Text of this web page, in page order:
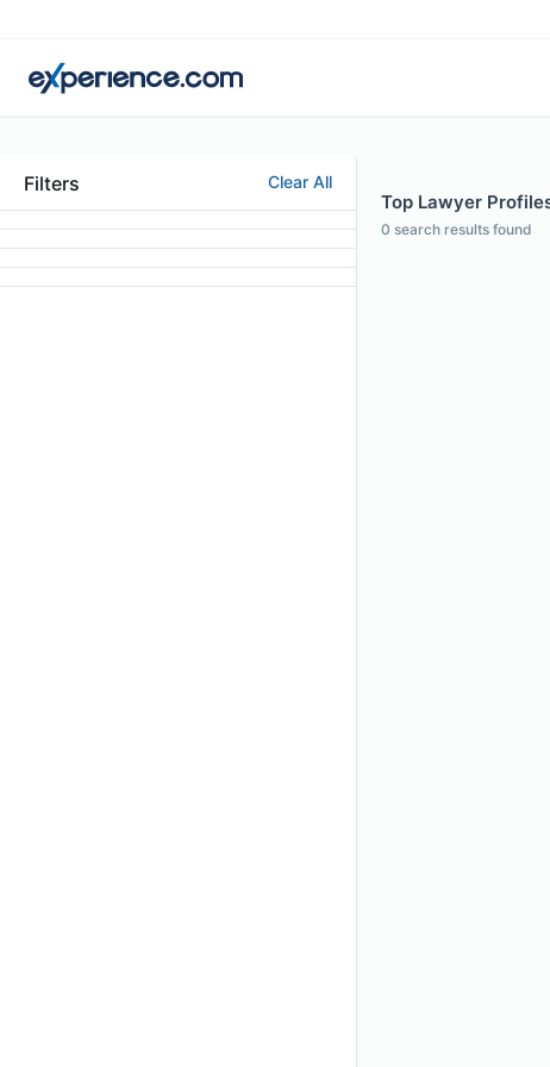
Filters Clear All
Top Lawyer
0 search results found